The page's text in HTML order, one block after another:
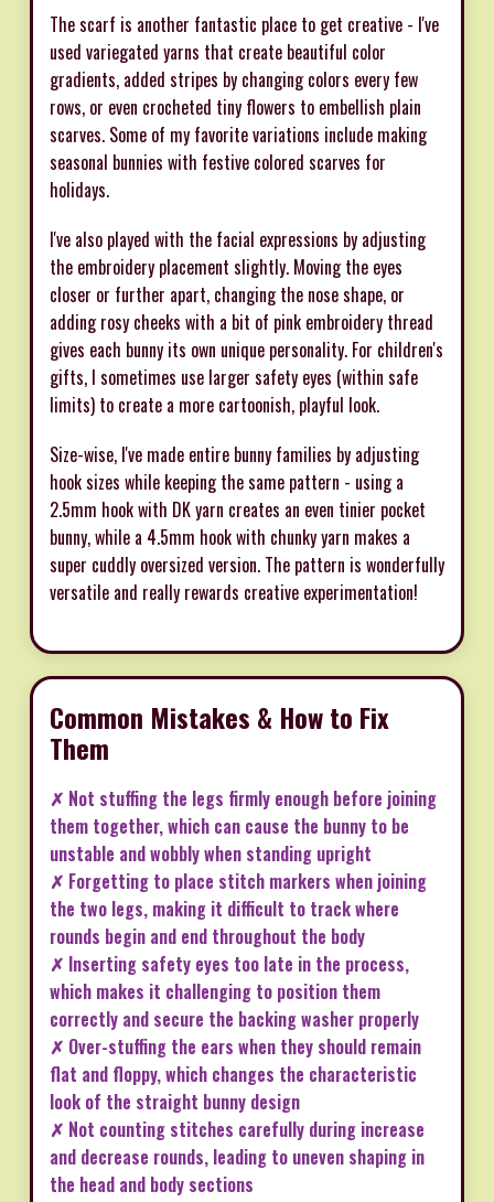
The scarf is another fantastic place to get creative - I've
used variegated yarns that create beautiful color
gradients, added stripes by changing colors every few
rows, or even crocheted tiny flowers to embellish plain
scarves. Some of my favorite variations include making
seasonal bunnies with festive colored scarves for
holidays.
I've also played with the facial expressions by adjusting
the embroidery placement slightly. Moving the eyes
closer or further apart, changing the nose shape, or
adding rosy cheeks with a bit of pink embroidery thread
gives each bunny its own unique personality. For children's
gifts, I sometimes use larger safety eyes (within safe
limits) to create a more cartoonish, playful look.
Size-wise, I've made entire bunny families by adjusting
hook sizes while keeping the same pattern - using a
2.5mm hook with DK yarn creates an even tinier pocket
bunny, while a 4.5mm hook with chunky yarn makes a
super cuddly oversized version. The pattern is wonderfully
versatile and really rewards creative experimentation!
Common Mistakes & How to Fix
Them
✗ Not stuffing the legs firmly enough before joining
them together, which can cause the bunny to be
unstable and wobbly when standing upright
✗ Forgetting to place stitch markers when joining
the two legs, making it difficult to track where
rounds begin and end throughout the body
✗ Inserting safety eyes too late in the process,
which makes it challenging to position them
correctly and secure the backing washer properly
✗ Over-stuffing the ears when they should remain
flat and floppy, which changes the characteristic
look of the straight bunny design
✗ Not counting stitches carefully during increase
and decrease rounds, leading to uneven shaping in
the head and body sections